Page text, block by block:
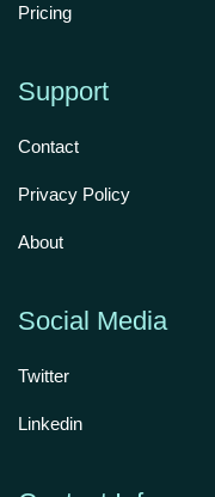
Pricing
Support
Contact
Privacy Policy
About
Social Media
Twitter
Linkedin